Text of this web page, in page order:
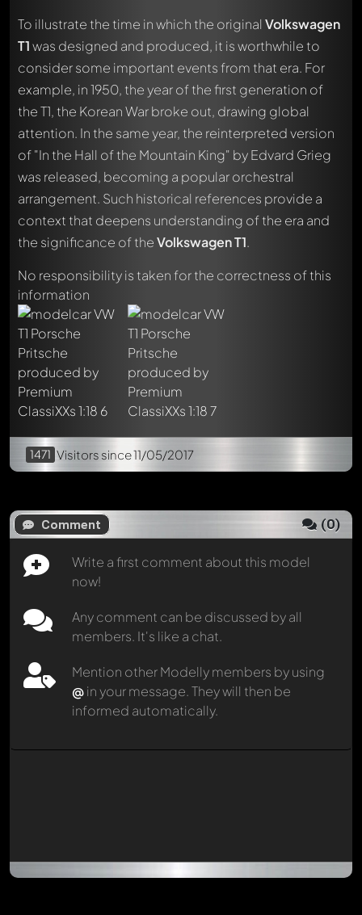
To illustrate the time in which the original Volkswagen
T1was designed and produced, it is worthwhile to
consider some important events from that era. For
example, in 1950, the year of the first generation of
the T1, the Korean War broke out, drawing global
attention. In the same year, the reinterpreted version
of "In the Hall of the Mountain King" by Edvard Grieg
was released, becoming a popular orchestral
arrangement. Such historical references provide a
context that deepens understanding of the era and
the significance of theVolkswagen T1.
No responsibility is taken for the correctness of this
information
1471 Visitors since 11/05/2017
Comment (0)
Write a first comment about this model
now!
Any comment can be discussed by all
members. It's like a chat.
Mention other Modelly members by using
@in your message. They will then be
informed automatically.
Write a first comment about this model now!
Any comment can be discussed by all members. It's like a
chat.
Mention other Modelly members by using
message. They will then be informed automatically.